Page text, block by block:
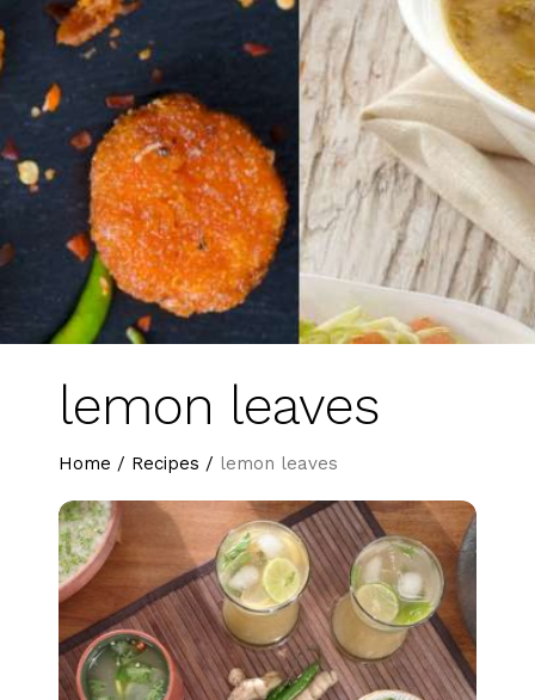
lemon leaves
Home / Recipes / lemon leaves